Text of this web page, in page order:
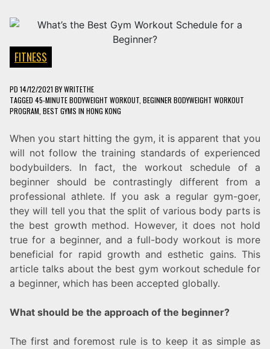
FITNESS
PD 14/12/2021 BYWRITETHE
TAGGED 45-MINUTE BODYWEIGHT WORKOUT BEGINNER BODYWEIGHT WORKOUT
PROGRAM BEST GYMS IN HONG KONG
When you start hitting the gym, it is apparent that you
will not follow the training standards of experienced
bodybuilders. In fact, the workout schedule of a
beginner should be contrastingly different from a
professional athlete. If you ask a regular gym-goer,
they will tell you that the split of various body parts is
the best growth method. However, it does not hold
true for a beginner, and a full-body workout is more
beneficial for rapid growth and esthetic gains. This
article talks about the best gym workout schedule for
a beginner, which has been accepted globally.
What should be the approach of the beginner?
The first and foremost rule is to keep it as simple as